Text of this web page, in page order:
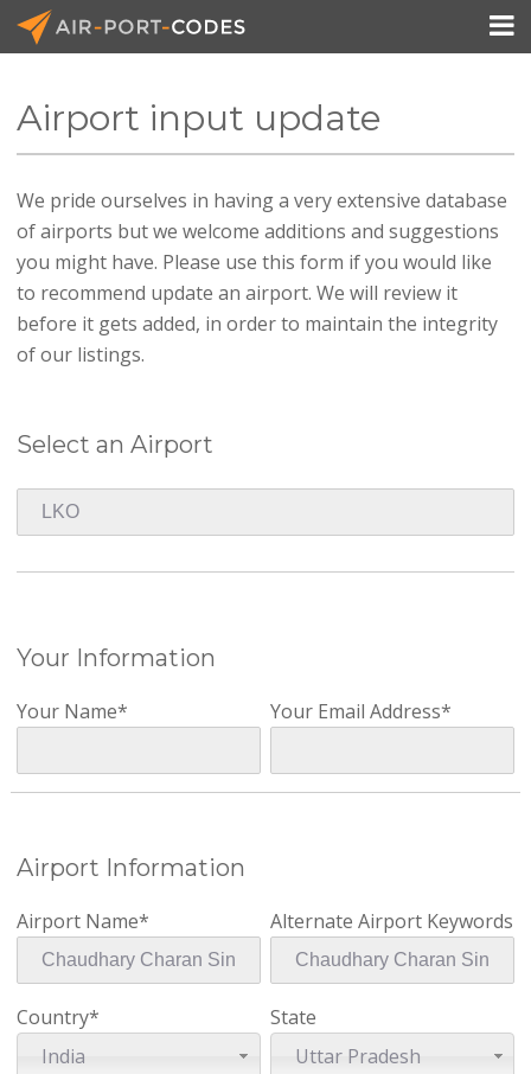
API Docs
Pricing
Blog
Join

Airport input update
We pride ourselves in having a very extensive database
of airports but we welcome additions and suggestions
you might have. Please use this form if you would like
to recommend update an airport. We will review it
before it gets added, in order to maintain the integrity
of our listings.
Select an Airport
Your Information
Your Name* Your Email Address*
Airport Information
Airport Name* Alternate Airport Keywords
Country*
India
State
Uttar Pradesh